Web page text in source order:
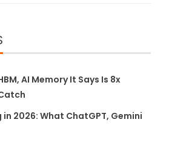
AI Memory It Says Is 8x
2026: What ChatGPT, Gemini